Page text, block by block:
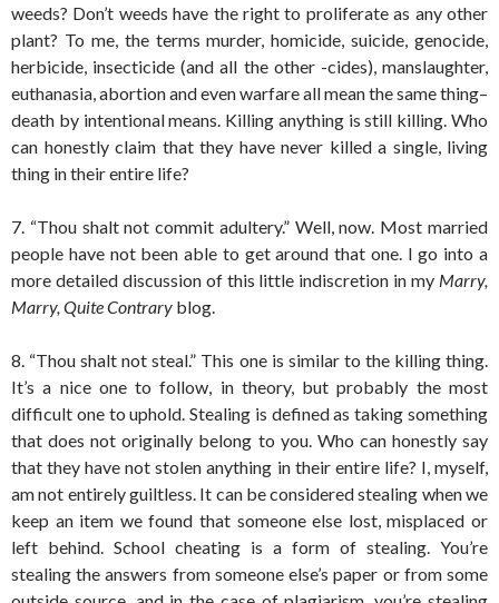
weeds? Don’t weeds have the right to proliferate as any other
plant? To me, the terms murder, homicide, suicide, genocide,
herbicide, insecticide (and all the other -cides), manslaughter,
euthanasia, abortion and even warfare all mean the same thing–
death by intentional means. Killing anything is still killing. Who
can honestly claim that they have never killed a single, living
thing in their entire life?
7. “Thou shalt not commit adultery.” Well, now. Most married
people have not been able to get around that one. I go into a
more detailed discussion of this little indiscretion in my Marry,
Marry, Quite Contrary blog.
8. “Thou shalt not steal.” This one is similar to the killing thing.
It’s a nice one to follow, in theory, but probably the most
difficult one to uphold. Stealing is defined as taking something
that does not originally belong to you. Who can honestly say
that they have not stolen anything in their entire life? I, myself,
am not entirely guiltless. It can be considered stealing when we
keep an item we found that someone else lost, misplaced or
left behind. School cheating is a form of stealing. You’re
stealing the answers from someone else’s paper or from some